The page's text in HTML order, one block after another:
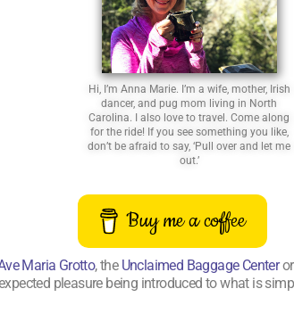
Hi, I’m Anna Marie. I’m a wife, mother, Irish
dancer, and pug mom living in North
Carolina. I also love to travel. Come along
for the ride! If you see something you like,
don’t be afraid to say, ‘Pull over and let me
out.’
Buy me a coffee
Maria Grotto, the Unclaimed Baggage Centeror
pleasure being introduced to what is